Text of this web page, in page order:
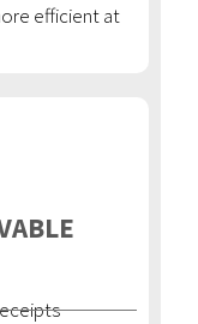
efficient at